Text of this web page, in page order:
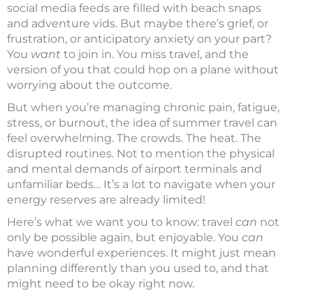
social media feeds are filled with beach snaps
and adventure vids. But maybe there’s grief, or
frustration, or anticipatory anxiety on your part?
You want to join in. You miss travel, and the
version of you that could hop on a plane without
worrying about the outcome.
But when you’re managing chronic pain, fatigue,
stress, or burnout, the idea of summer travel can
feel overwhelming. The crowds. The heat. The
disrupted routines. Not to mention the physical
and mental demands of airport terminals and
unfamiliar beds… It’s a lot to navigate when your
energy reserves are already limited!
Here’s what we want you to know: travel can not
only be possible again, but enjoyable. You can
have wonderful experiences. It might just mean
planning differently than you used to, and that
might need to be okay right now.